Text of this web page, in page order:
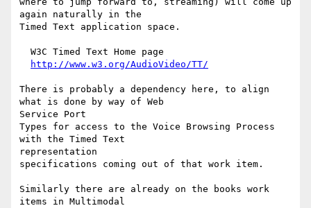
again naturally in the
Timed Text application space.
http://www.w3.org/AudioVideo/TT/
There is probably a dependency here, to align
what is done by way of Web
Service Port
Types for access to the Voice Browsing Process
with the Timed Text
representation
specifications coming out of that work item.
Similarly there are already on the books work
items in Multimodal